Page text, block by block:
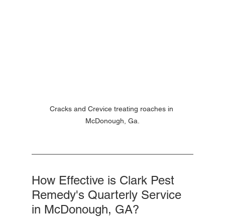
Cracks and Crevice treating roaches in
McDonough, Ga.
How Effective is Clark Pest
Remedy's Quarterly Service
in McDonough, GA?